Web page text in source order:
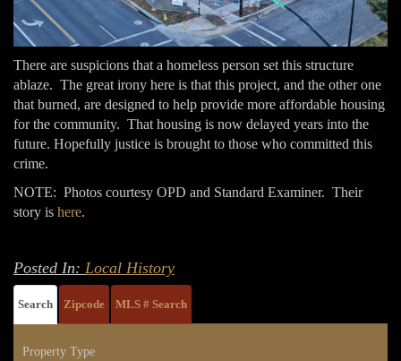
There are suspicions that a homeless person set this structure
ablaze. The great irony here is that this project, and the other one
that burned, are designed to help provide more affordable housing
for the community. That housing is now delayed years into the
future. Hopefully justice is brought to those who committed this
crime.
NOTE: Photos courtesy OPD and Standard Examiner. Their
story is here.
Posted In: Local History
Search Zipcode MLS # Search
Property Type